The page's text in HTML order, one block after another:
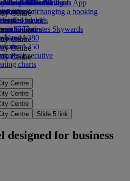
link in a new tab
Class dining
777
A380
A350
Executive
charts
Official Store
entertainment
toys
for kids
to Dubai
Nang
Reap
Miles Mall
Rail
Calculator
in to Emirates Skywards
and The Emirates App
or changing a booking
travel
Emirates
Centre
Centre
Centre
Centre Slide 5 link
designed for business